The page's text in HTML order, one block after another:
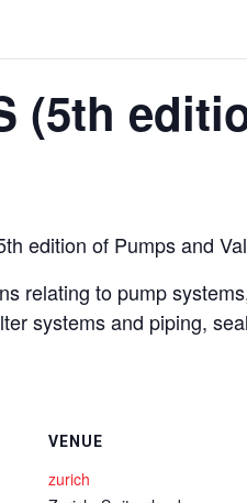
(5th
edition of Pumps and
relating to pump
systems and piping,
VENUE
zurich